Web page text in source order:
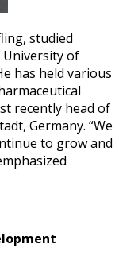
stud­ied
of
has held var­i­ous
recent­ly head of
Ger­many. “We
to grow and